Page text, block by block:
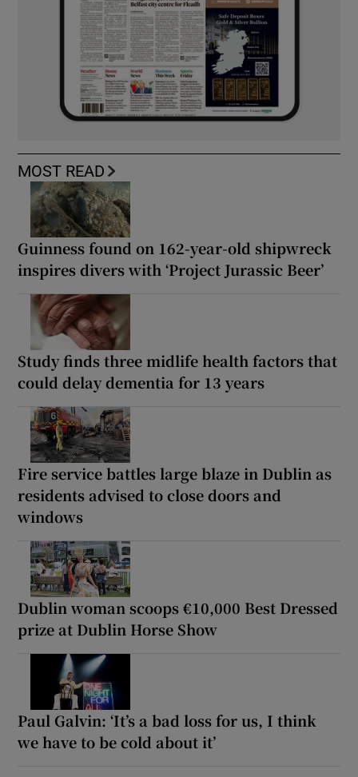
MOST READ
Guinness found on 162-year-old shipwreck
inspires divers with ‘Project Jurassic Beer’
Study finds three midlife health factors that
could delay dementia for 13 years
Fire service battles large blaze in Dublin as
residents advised to close doors and
windows
Dublin woman scoops €10,000 Best Dressed
prize at Dublin Horse Show
Paul Galvin: ‘It’s a bad loss for us, I think
we have to be cold about it’